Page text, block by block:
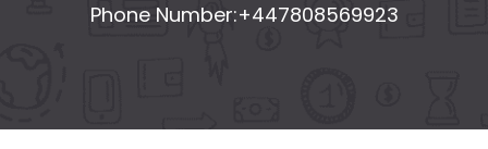
Phone Number:+447808569923